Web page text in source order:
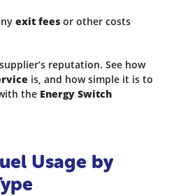
exit fees or other costs
reputation. See how
is, and how simple it is to
the Energy Switch
Usage by